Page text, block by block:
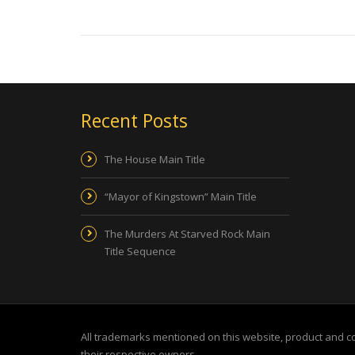
Recent Posts
The House Main Title
“Mayor of Kingstown” Main Title
The Murders At Starved Rock Main
Title Sequence
All trademarks mentioned on this website, product and